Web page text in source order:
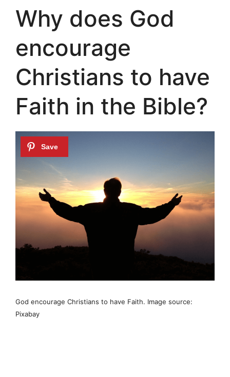
Why does God
encourage
Christians to have
Faith in the Bible?
God encourage Christians to have Faith. Image source:
Pixabay